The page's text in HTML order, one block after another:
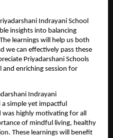
Indrayani School
insights into balancing
learnings will help us both
we can effectively pass these
Priyadarshani Schools
and enriching session for
Indrayani
a simple yet impactful
highly motivating for all
of mindful living, healthy
These learnings will benefit